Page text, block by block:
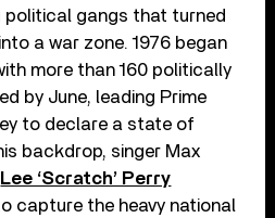
political gangs that turned
a war zone. 1976 began
more than 160 politically
by June, leading Prime
to declare a state of
backdrop, singer Max
Lee ‘Scratch’ Perry
capture the heavy national